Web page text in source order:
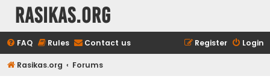
rasikas.org
FAQ Rules Contact us Login
Register
Rasikas.org Forums